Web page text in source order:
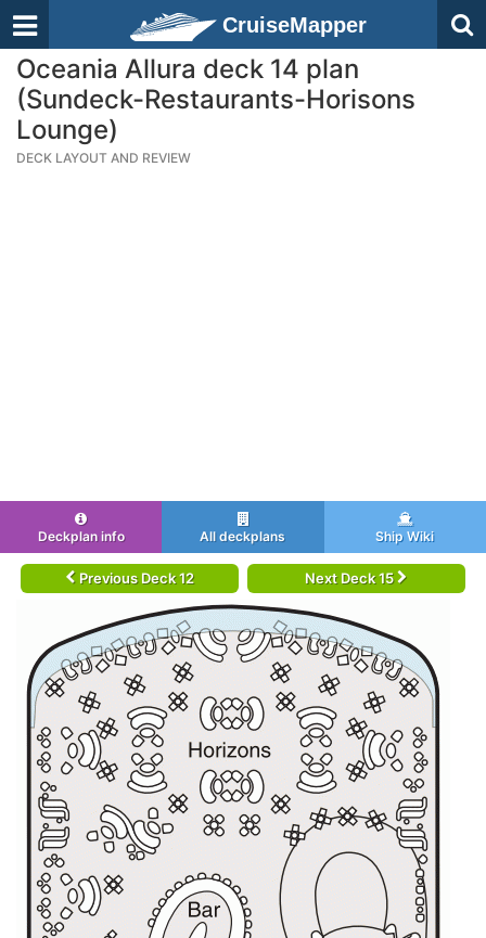
CruiseMapper
Oceania Allura deck 14 plan
(Sundeck-Restaurants-Horisons
Lounge)
DECK LAYOUT AND REVIEW
Deckplan info All deckplans Ship Wiki
Previous Deck 12 Next Deck 15